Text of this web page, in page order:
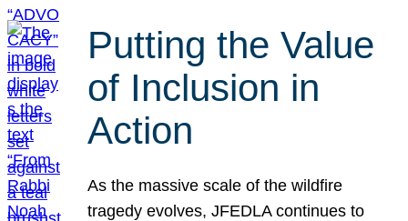
Putting the Value
of Inclusion in
Action
As the massive scale of the wildfire
tragedy evolves, JFEDLA continues to